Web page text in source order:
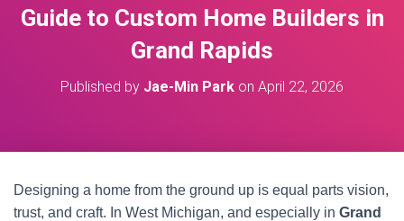
A
Guide to Custom Home Builders in
Grand Rapids
Published by Jae-Min Park on April 22, 2026
Designing a home from the ground up is equal parts vision,
trust, and craft. In West Michigan, and especially in Grand